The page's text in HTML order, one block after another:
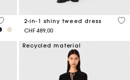
out of 5 Customer Rating
2-in-1 shiny tweed dress
CHF 489,00
4.1
Recycled material